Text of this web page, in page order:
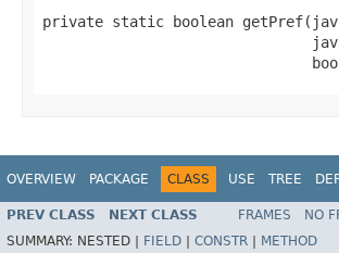
private static boolean
OVERVIEW PACKAGE CLASS USE TREE
PREV CLASS NEXT CLASS FRAMES NO
SUMMARY: NESTED | FIELD CONSTR METHOD